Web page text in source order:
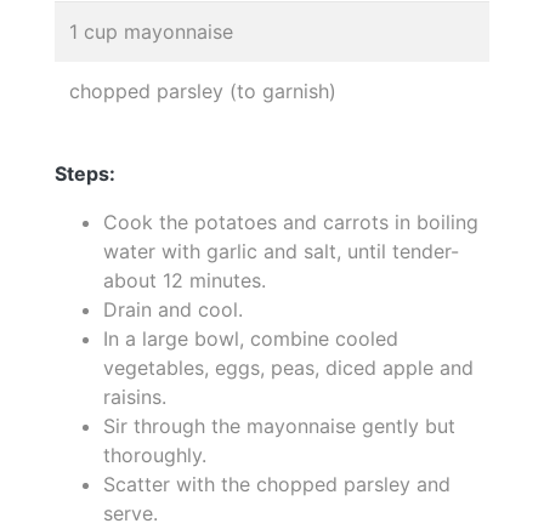
1 cup mayonnaise
chopped parsley (to garnish)
Steps:
Cook the potatoes and carrots in boiling
water with garlic and salt, until tender-
about 12 minutes.
Drain and cool.
In a large bowl, combine cooled
vegetables, eggs, peas, diced apple and
raisins.
Sir through the mayonnaise gently but
thoroughly.
Scatter with the chopped parsley and
serve.